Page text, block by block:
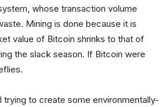
whose transaction volume
Mining is done because it is
value of Bitcoin shrinks to that of
the slack season. If Bitcoin were
to create some environmentally-